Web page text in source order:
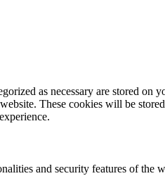
as necessary are stored on
These cookies will be
and security features of the